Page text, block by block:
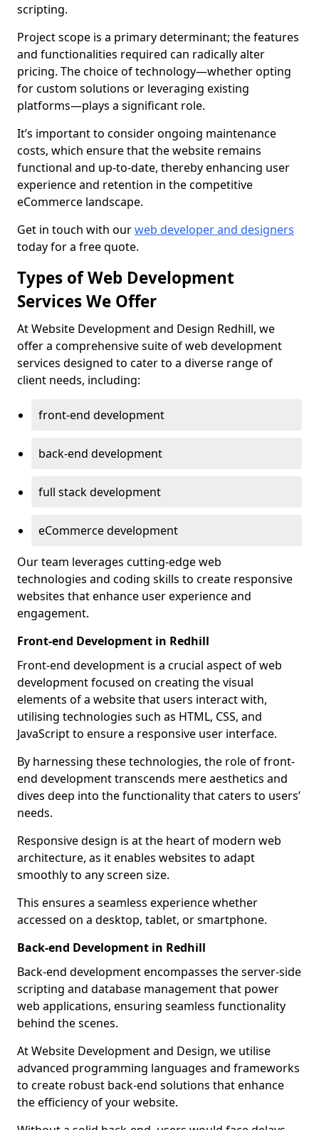
scripting.
Project scope is a primary determinant; the features
and functionalities required can radically alter
pricing. The choice of technology—whether opting
for custom solutions or leveraging existing
platforms—plays a significant role.
It’s important to consider ongoing maintenance
costs, which ensure that the website remains
functional and up-to-date, thereby enhancing user
experience and retention in the competitive
eCommerce landscape.
Get in touch with ourweb developer and designers
today for a free quote.
Types of Web Development
Services We Offer
At Website Development and Design Redhill, we
offer a comprehensive suite of web development
services designed to cater to a diverse range of
client needs, including:
front-end development
back-end development
full stack development
eCommerce development
Our team leverages cutting-edge web
technologies and coding skills to create responsive
websites that enhance user experience and
engagement.
Front-end Development in Redhill
Front-end development is a crucial aspect of web
development focused on creating the visual
elements of a website that users interact with,
utilising technologies such as HTML, CSS, and
JavaScript to ensure a responsive user interface.
By harnessing these technologies, the role of front-
end development transcends mere aesthetics and
dives deep into the functionality that caters to users’
needs.
Responsive design is at the heart of modern web
architecture, as it enables websites to adapt
smoothly to any screen size.
This ensures a seamless experience whether
accessed on a desktop, tablet, or smartphone.
Back-end Development in Redhill
Back-end development encompasses the server-side
scripting and database management that power
web applications, ensuring seamless functionality
behind the scenes.
At Website Development and Design, we utilise
advanced programming languages and frameworks
to create robust back-end solutions that enhance
the efficiency of your website.